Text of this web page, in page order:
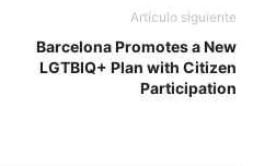
Artículo siguiente
Barcelona Promotes a New
LGTBIQ+ Plan with Citizen
Participation